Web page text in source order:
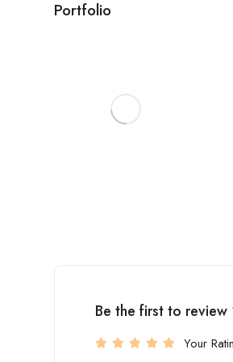
Portfolio
Be the first to review
Your